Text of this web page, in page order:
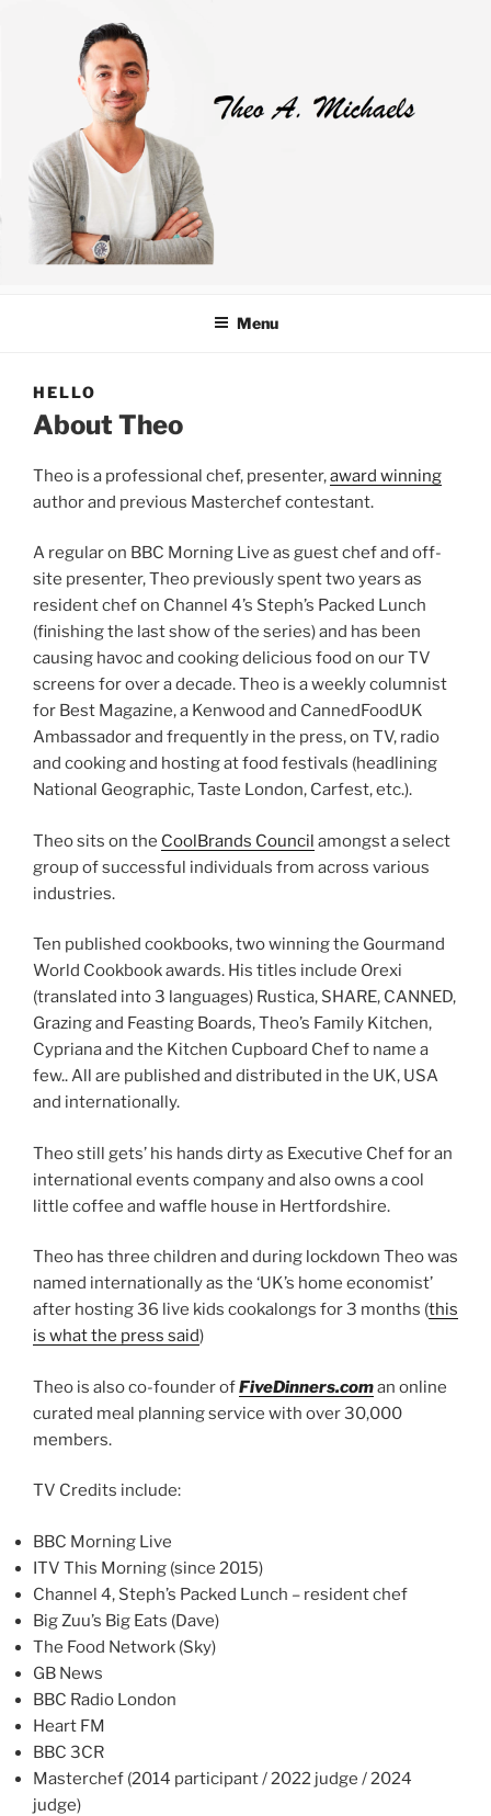
Menu
HELLO
About Theo
Theo is a professional chef, presenter,award winning
author and previous Masterchef contestant.
A regular on BBC Morning Live as guest chef and off-
site presenter, Theo previously spent two years as
resident chef on Channel 4’s Steph’s Packed Lunch
(finishing the last show of the series) and has been
causing havoc and cooking delicious food on our TV
screens for over a decade. Theo is a weekly columnist
for Best Magazine, a Kenwood and CannedFoodUK
Ambassador and frequently in the press, on TV, radio
and cooking and hosting at food festivals (headlining
National Geographic, Taste London, Carfest, etc.).
Theo sits on the CoolBrands Council amongst a select
group of successful individuals from across various
industries.
Ten published cookbooks, two winning the Gourmand
World Cookbook awards. His titles include Orexi
(translated into 3 languages) Rustica, SHARE, CANNED,
Grazing and Feasting Boards, Theo’s Family Kitchen,
Cypriana and the Kitchen Cupboard Chef to name a
few.. All are published and distributed in the UK, USA
and internationally.
Theo still gets’ his hands dirty as Executive Chef for an
international events company and also owns a cool
little coffee and waffle house in Hertfordshire.
Theo has three children and during lockdown Theo was
named internationally as the ‘UK’s home economist’
after hosting 36 live kids cookalongs for 3 months (this
is what the press said)
Theo is also co-founder ofFiveDinners.coman online
curated meal planning service with over 30,000
members.
TV Credits include:
BBC Morning Live
ITV This Morning (since 2015)
Channel 4, Steph’s Packed Lunch – resident chef
Big Zuu’s Big Eats (Dave)
The Food Network (Sky)
GB News
BBC Radio London
Heart FM
BBC 3CR
Masterchef (2014 participant / 2022 judge / 2024
judge)